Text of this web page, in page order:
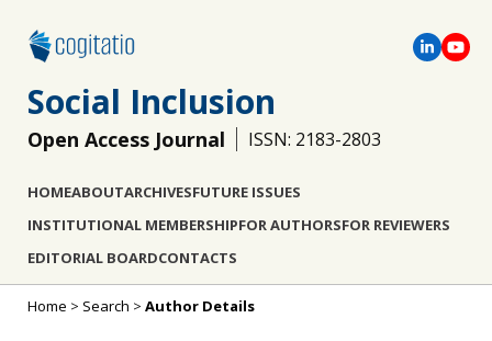
Social Inclusion
Open Access Journal ISSN: 2183-2803
HOMEABOUTARCHIVESFUTURE ISSUES
INSTITUTIONAL MEMBERSHIPFOR AUTHORSFOR REVIEWERS
EDITORIAL BOARDCONTACTS
Home > Search > Author Details